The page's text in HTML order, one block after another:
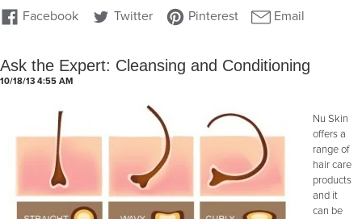
Ask the Expert: Cleansing and Conditioning
10/18/13 4:55 AM
Nu Skin
offers a
range of
hair care
products
and it
can be